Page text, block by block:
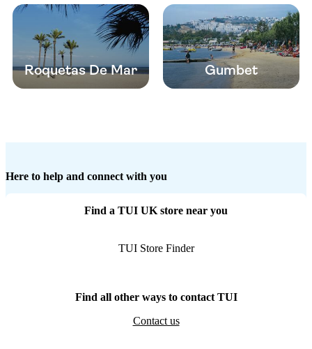
Roquetas De Mar Gumbet
Here to help and connect with you
Find a TUI UK store near you
TUI Store Finder
Find all other ways to contact TUI
Contact us